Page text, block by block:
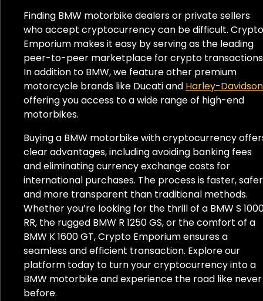
Finding BMW motorbike dealers or private sellers
who accept cryptocurrency can be difficult. Crypto
Emporium makes it easy by serving as the leading
peer-to-peer marketplace for crypto
In addition to BMW, we feature other premium
motorcycle brands like Ducati and Harley-Davidson
offering you access to a wide range of high-end
motorbikes.
Buying a BMW motorbike with cryptocurrency
clear advantages, including avoiding banking fees
and eliminating currency exchange costs for
international purchases. The process is faster,
and more transparent than traditional methods.
Whether you’re looking for the thrill of a BMW S
RR, the rugged BMW R 1250 GS, or the comfort of a
BMW K 1600 GT, Crypto Emporium ensures a
seamless and efficient transaction. Explore our
platform today to turn your cryptocurrency into a
BMW motorbike and experience the road like never
before.